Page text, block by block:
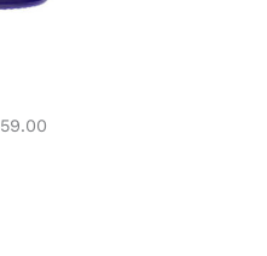
59.00